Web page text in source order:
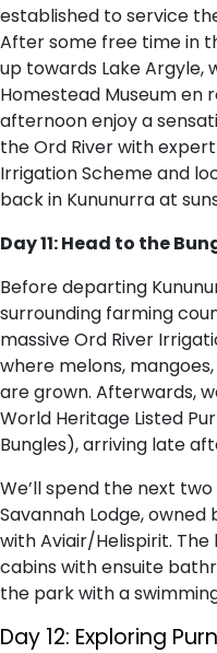
established to service
After some free time in
up towards Lake Argyle,
Homestead Museum en
afternoon enjoy a
the Ord River with
Irrigation Scheme and
back in Kununurra at
Day 11: Head to the
Before departing
surrounding farming
massive Ord River
where melons,
are grown. Afterwards,
World Heritage Listed
Bungles), arriving late
We’ll spend the next
Savannah Lodge,
with Aviair/Helispirit.
cabins with ensuite
the park with a
Day 12: Exploring